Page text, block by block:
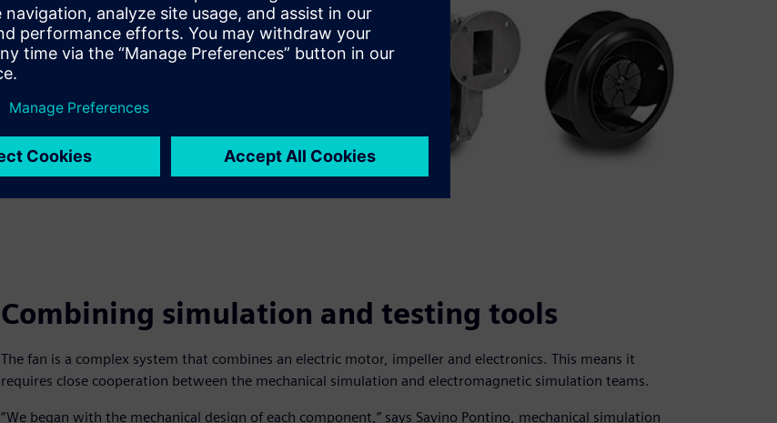
Combining simulation and testing tools
The fan is a complex system that combines an electric motor, impeller and electronics. This means it
requires close cooperation between the mechanical simulation and electromagnetic simulation teams.
“We began with the mechanical design of each component,” says Savino Pontino, mechanical simulation